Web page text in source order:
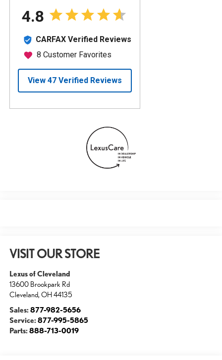
VISIT OUR STORE
Lexus of Cleveland
13600 Brookpark Rd
Cleveland, OH 44135
Sales: 877-982-5656
Service: 877-995-5865
Parts: 888-713-0019